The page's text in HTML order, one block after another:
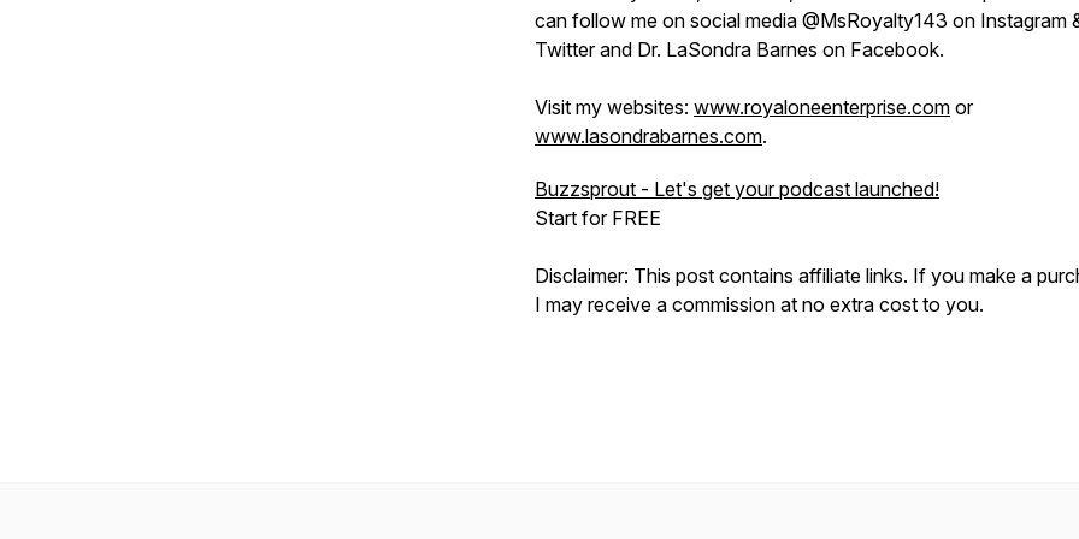
can follow me on social media @MsRoyalty143 on Instagram
Twitter and Dr. LaSondra Barnes on Facebook.
Visit my websites: www.royaloneenterprise.com or
www.lasondrabarnes.com.
Buzzsprout - Let's get your podcast launched!
Start for FREE
Disclaimer: This post contains affiliate links. If you make a
I may receive a commission at no extra cost to you.